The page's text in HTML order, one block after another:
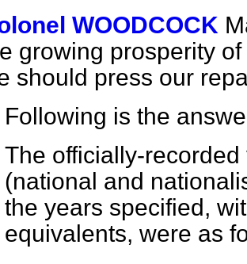
WOODCOCK
growing prosperity
should press our
Following is the
The officially-
(national and
the years specified,
equivalents, were as